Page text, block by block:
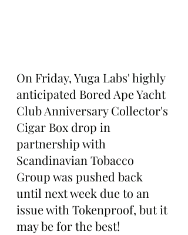
On Friday, Yuga Labs' highly
anticipated Bored Ape Yacht
Club Anniversary Collector's
Cigar Box drop in
partnership with
Scandinavian Tobacco
Group was pushed back
until next week due to an
issue with Tokenproof, but it
may be for the best!